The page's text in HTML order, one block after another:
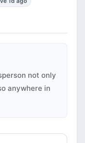
not only
anywhere in